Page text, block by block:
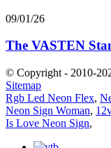
09/01/26
The VASTEN
© Copyright - 2010-
Sitemap
Rgb Led Neon Flex,
Neon Sign Woman,
Is Love Neon Sign,